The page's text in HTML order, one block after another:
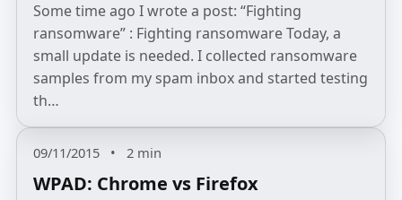
Some time ago I wrote a post: “Fighting
ransomware” : Fighting ransomware Today, a
small update is needed. I collected ransomware
samples from my spam inbox and started testing
th…
09/11/2015 • 2 min
WPAD: Chrome vs Firefox